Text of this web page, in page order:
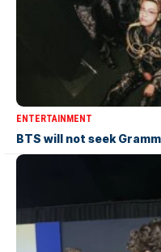
ENTERTAINMENT
BTS will not seek